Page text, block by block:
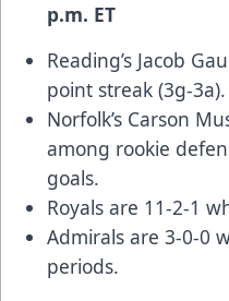
p.m. ET
Reading’s Jacob
point streak (3g-3a).
Norfolk’s Carson
among rookie
goals.
Royals are 11-2-1
Admirals are 3-0-0
periods.